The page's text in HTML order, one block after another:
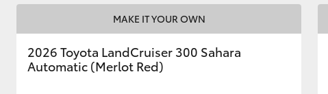
Enquiries
MAKE IT YOUR OWN
2026 Toyota LandCruiser 300 Sahara
Automatic (Merlot Red)